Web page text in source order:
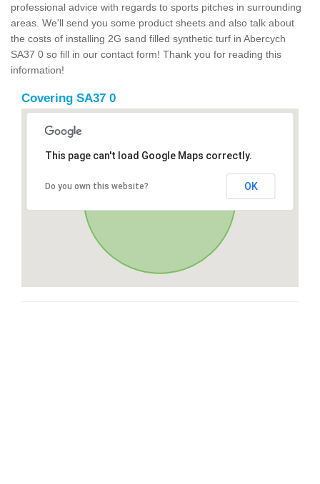
professional advice with regards to sports pitches in surrounding
areas. We'll send you some product sheets and also talk about
the costs of installing 2G sand filled synthetic turf in Abercych
SA37 0 so fill in our contact form! Thank you for reading this
information!
Covering SA37 0
This page can't load Google Maps correctly.
Do you own this website? OK